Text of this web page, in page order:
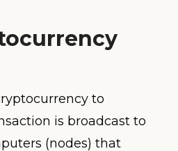
to
is broadcast to
(nodes) that